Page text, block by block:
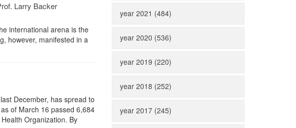
Larry Backer
international arena is the
however, manifested in a
December, has spread to
of March 16 passed 6,684
Organization. By
year 2021 (484)
year 2020 (536)
year 2019 (220)
year 2018 (252)
year 2017 (245)